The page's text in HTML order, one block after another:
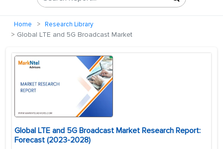
Home Research Library
Global LTE and 5G Broadcast Market
Global LTE and 5G Broadcast Market Research Report:
Forecast (2023-2028)